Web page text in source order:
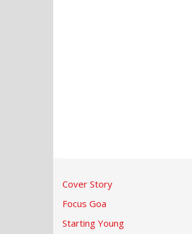
Cover Story
Focus Goa
Starting Young